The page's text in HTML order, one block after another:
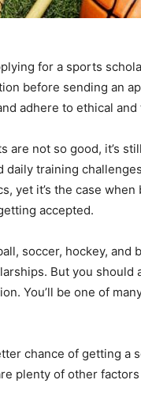
for a sports
before sending an
adhere to ethical
are not so good, it’s
training
yet it’s the case
accepted.
soccer, hockey, and
But you
You’ll be one of
chance of getting a
plenty of other